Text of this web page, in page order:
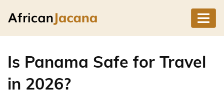
Is Panama Safe for Travel
in 2026?